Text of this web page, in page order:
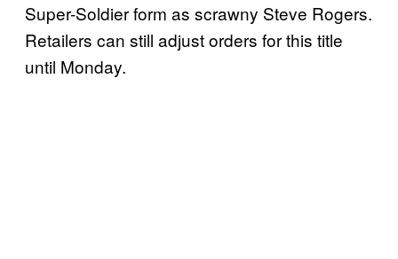
Super-Soldier form as scrawny Steve Rogers.
Retailers can still adjust orders for this title
until Monday.